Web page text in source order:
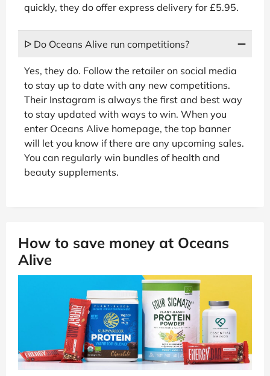
quickly, they do offer express delivery for £5.95.
ᐅ Do Oceans Alive run competitions?
Yes, they do. Follow the retailer on social media
to stay up to date with any new competitions.
Their Instagram is always the first and best way
to stay updated with ways to win. When you
enter Oceans Alive homepage, the top banner
will let you know if there are any upcoming sales.
You can regularly win bundles of health and
beauty supplements.
How to save money at Oceans
Alive